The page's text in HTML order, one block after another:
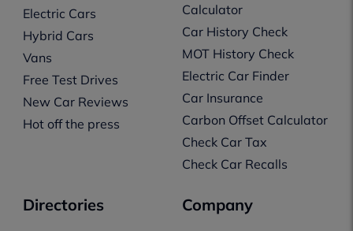
Electric Cars
Hybrid Cars
Vans
Free Test Drives
New Car Reviews
Hot off the press
Calculator
Car History Check
MOT History Check
Electric Car Finder
Car Insurance
Carbon Offset Calculator
Check Car Tax
Check Car Recalls
Directories Company